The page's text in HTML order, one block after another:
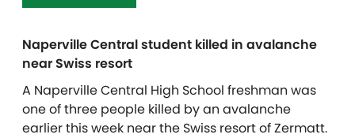
Naperville Central student killed in avalanche
near Swiss resort
A Naperville Central High School freshman was
one of three people killed by an avalanche
earlier this week near the Swiss resort of Zermatt.